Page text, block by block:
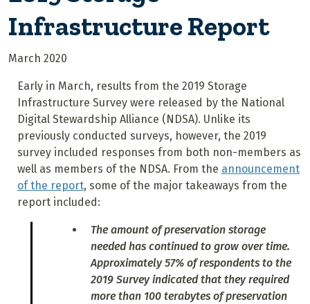
Infrastructure Report
March 2020
Early in March, results from the 2019 Storage
Infrastructure Survey were released by the National
Digital Stewardship Alliance (NDSA). Unlike its
previously conducted surveys, however, the 2019
survey included responses from both non-members as
well as members of the NDSA. From the announcement
of the report, some of the major takeaways from the
report included:
The amount of preservation storage
needed has continued to grow over time.
Approximately 57% of respondents to the
2019 Survey indicated that they required
more than 100 terabytes of preservation